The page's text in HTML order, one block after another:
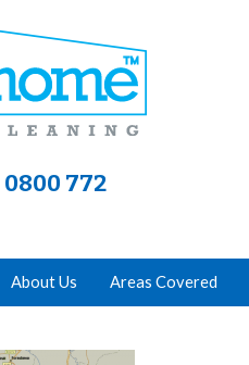
0800 772
About Us Areas Covered